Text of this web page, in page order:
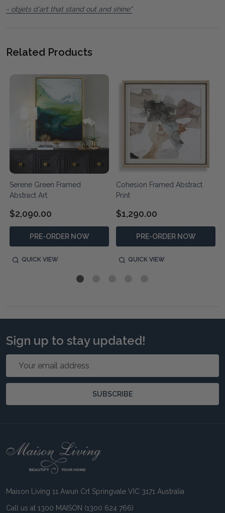
- objets d'art that stand out and shine"
Related Products
Serene Green Framed
Abstract Art
$2,090.00
PRE-ORDER NOW
QUICK VIEW
Cohesion Framed Abstract
Print
$1,290.00
PRE-ORDER NOW
QUICK VIEW
Sign up to stay updated!
Email
SUBSCRIBE
Footer
Maison Living 11 Awun Crt Springvale VIC 3171 Australia
Call us at 1300 MAISON (1300 624 766)